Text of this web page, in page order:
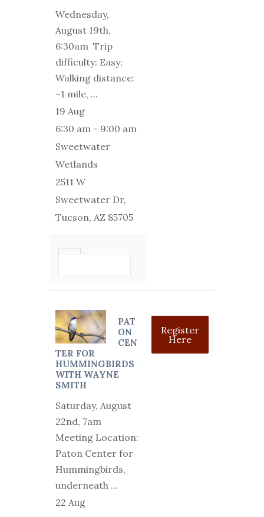
Wednesday,
August 19th,
6:30am Trip
difficulty: Easy;
Walking distance:
~1 mile, ...
19 Aug
6:30 am - 9:00 am
Sweetwater
Wetlands
2511 W
Sweetwater Dr,
Tucson, AZ 85705
PAT
ON
CEN
TER FOR
HUMMINGBIRDS
WITH WAYNE
SMITH
Saturday, August
22nd, 7am
Meeting Location:
Paton Center for
Hummingbirds,
underneath ...
22 Aug
Register
Here